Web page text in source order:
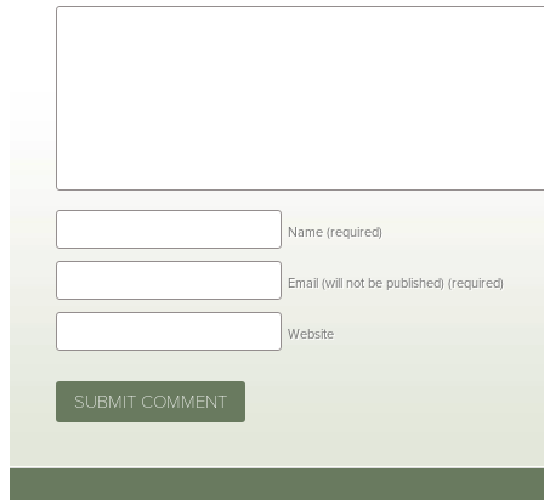
Name (required)
Email (will not be published) (required)
Website